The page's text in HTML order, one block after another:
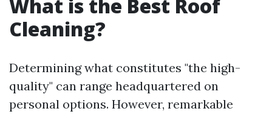
What is the Best Roof
Cleaning?
Determining what constitutes "the high-
quality" can range headquartered on
personal options. However, remarkable